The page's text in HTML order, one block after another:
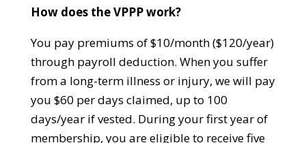
How does the VPPP work?
You pay premiums of $10/month ($120/year)
through payroll deduction. When you suffer
from a long-term illness or injury, we will pay
you $60 per days claimed, up to 100
days/year if vested. During your first year of
membership, you are eligible to receive five